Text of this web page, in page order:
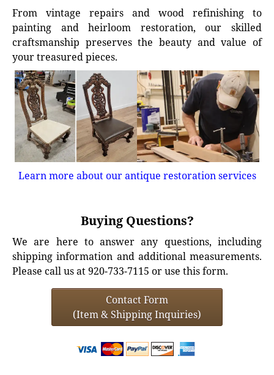
From vintage repairs and wood refinishing to
painting and heirloom restoration, our skilled
craftsmanship preserves the beauty and value of
your treasured pieces.
Learn more about our antique restoration services
Buying Questions?
We are here to answer any questions, including
shipping information and additional measurements.
Please call us at 920-733-7115 or use this form.
Contact Form
(Item & Shipping Inquiries)